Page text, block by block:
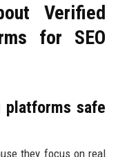
Verified
for SEO
safe
they focus on real